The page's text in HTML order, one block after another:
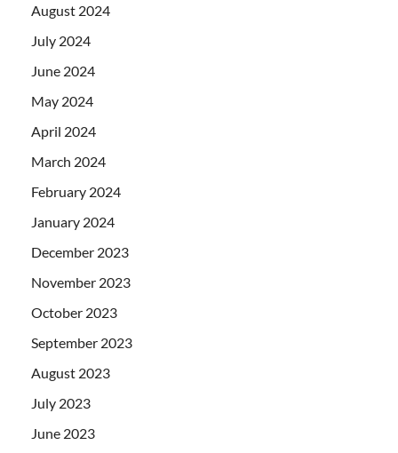
August 2024
July 2024
June 2024
May 2024
April 2024
March 2024
February 2024
January 2024
December 2023
November 2023
October 2023
September 2023
August 2023
July 2023
June 2023